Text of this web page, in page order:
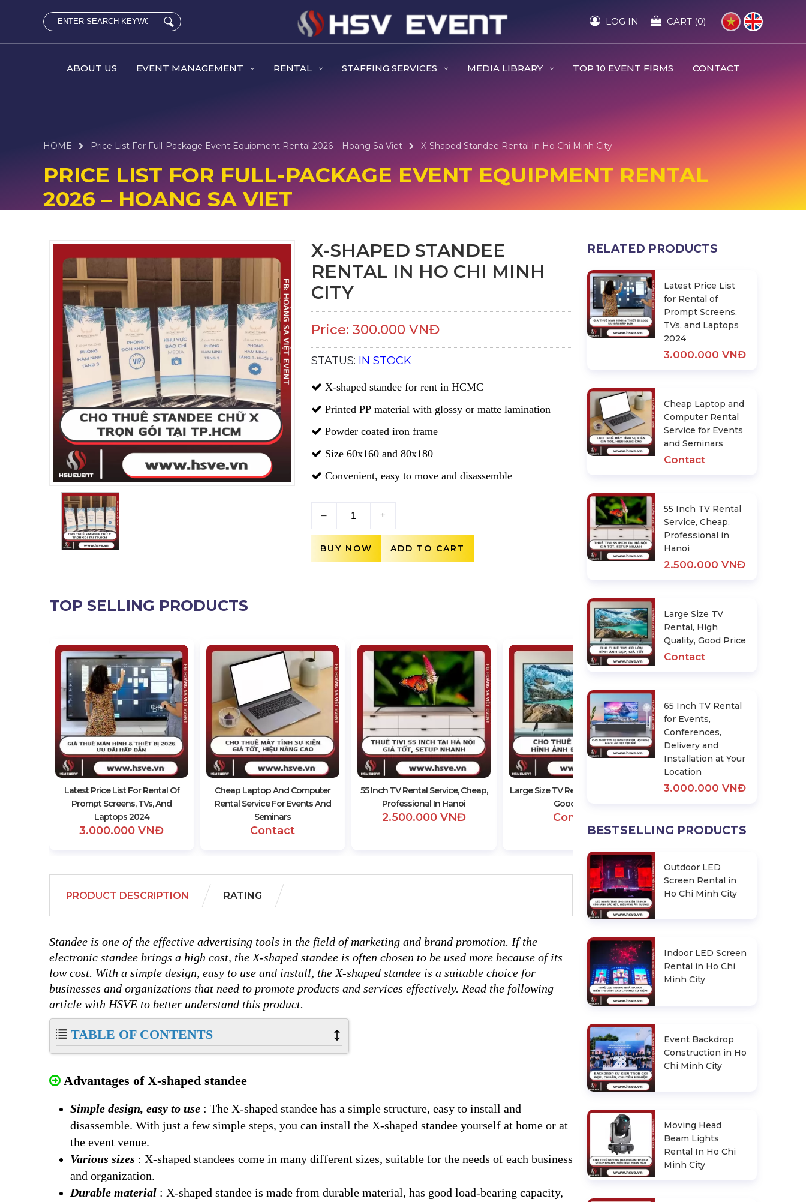
LOG IN CART (0)
ABOUT US EVENT MANAGEMENT RENTAL STAFFING SERVICES MEDIA LIBRARY TOP 10 EVENT FIRMS CONTACT
HOME Price List For Full-Package Event Equipment Rental 2026 – Hoang Sa Viet X-Shaped Standee Rental In Ho Chi Minh City
PRICE LIST FOR FULL-PACKAGE EVENT EQUIPMENT RENTAL
2026 – HOANG SA VIET
X-SHAPED STANDEE
RENTAL IN HO CHI MINH
CITY
Price: 300.000 VNĐ
STATUS: IN STOCK
X-shaped standee for rent in HCMC
Printed PP material with glossy or matte lamination
Powder coated iron frame
Size 60x160 and 80x180
Convenient, easy to move and disassemble
– +
BUY NOW ADD TO CART
TOP SELLING PRODUCTS
Latest Price List For Rental Of
Prompt Screens, TVs, And
Laptops 2024
3.000.000 VNĐ
Cheap Laptop And Computer
Rental Service For Events And
Seminars
Contact
55 Inch TV Rental Service, Cheap,
Professional In Hanoi
2.500.000 VNĐ
Large Size TV Rental, High Quality,
Good Price
Contact
65 Inch TV Rental For Events,
Conferences, Delivery And
Installation At Your Location
3.000.000 VNĐ
PRODUCT DESCRIPTION RATING
Standee is one of the effective advertising tools in the field of marketing and brand promotion. If the
electronic standee brings a high cost, the X-shaped standee is often chosen to be used more because of its
low cost. With a simple design, easy to use and install, the X-shaped standee is a suitable choice for
businesses and organizations that need to promote products and services effectively. Read the following
article with HSVE to better understand this product.
TABLE OF CONTENTS
Advantages of X-shaped standee
Simple design, easy to use : The X-shaped standee has a simple structure, easy to install and
disassemble. With just a few simple steps, you can install the X-shaped standee yourself at home or at
the event venue.
Various sizes : X-shaped standees come in many different sizes, suitable for the needs of each business
and organization.
Durable material : X-shaped standee is made from durable material, has good load-bearing capacity,
RELATED PRODUCTS
Latest Price List
for Rental of
Prompt Screens,
TVs, and Laptops
2024
3.000.000 VNĐ
Cheap Laptop and
Computer Rental
Service for Events
and Seminars
Contact
55 Inch TV Rental
Service, Cheap,
Professional in
Hanoi
2.500.000 VNĐ
Large Size TV
Rental, High
Quality, Good Price
Contact
65 Inch TV Rental
for Events,
Conferences,
Delivery and
Installation at Your
Location
3.000.000 VNĐ
BESTSELLING PRODUCTS
Outdoor LED
Screen Rental in
Ho Chi Minh City
Indoor LED Screen
Rental in Ho Chi
Minh City
Event Backdrop
Construction in Ho
Chi Minh City
Moving Head
Beam Lights
Rental In Ho Chi
Minh City